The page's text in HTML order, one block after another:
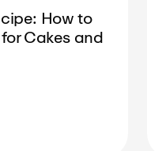
How to
Cakes and